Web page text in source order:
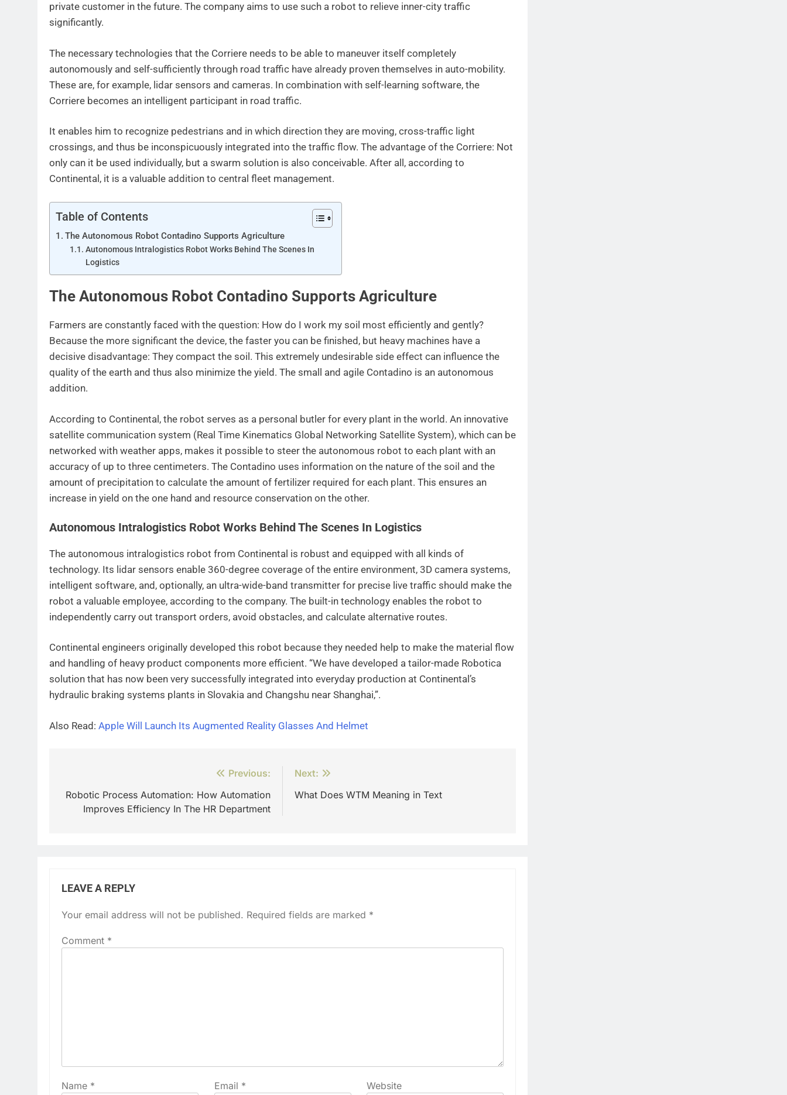
private customer in the future. The company aims to use such a robot to relieve inner-city traffic
significantly.
The necessary technologies that the Corriere needs to be able to maneuver itself completely
autonomously and self-sufficiently through road traffic have already proven themselves in auto-mobility.
These are, for example, lidar sensors and cameras. In combination with self-learning software, the
Corriere becomes an intelligent participant in road traffic.
It enables him to recognize pedestrians and in which direction they are moving, cross-traffic light
crossings, and thus be inconspicuously integrated into the traffic flow. The advantage of the Corriere: Not
only can it be used individually, but a swarm solution is also conceivable. After all, according to
Continental, it is a valuable addition to central fleet management.
Table of Contents
The Autonomous Robot Contadino Supports Agriculture
Autonomous Intralogistics Robot Works Behind The Scenes In
Logistics
The Autonomous Robot Contadino Supports Agriculture
Farmers are constantly faced with the question: How do I work my soil most efficiently and gently?
Because the more significant the device, the faster you can be finished, but heavy machines have a
decisive disadvantage: They compact the soil. This extremely undesirable side effect can influence the
quality of the earth and thus also minimize the yield. The small and agile Contadino is an autonomous
addition.
According to Continental, the robot serves as a personal butler for every plant in the world. An innovative
satellite communication system (Real Time Kinematics Global Networking Satellite System), which can be
networked with weather apps, makes it possible to steer the autonomous robot to each plant with an
accuracy of up to three centimeters. The Contadino uses information on the nature of the soil and the
amount of precipitation to calculate the amount of fertilizer required for each plant. This ensures an
increase in yield on the one hand and resource conservation on the other.
Autonomous Intralogistics Robot Works Behind The Scenes In Logistics
The autonomous intralogistics robot from Continental is robust and equipped with all kinds of
technology. Its lidar sensors enable 360-degree coverage of the entire environment, 3D camera systems,
intelligent software, and, optionally, an ultra-wide-band transmitter for precise live traffic should make the
robot a valuable employee, according to the company. The built-in technology enables the robot to
independently carry out transport orders, avoid obstacles, and calculate alternative routes.
Continental engineers originally developed this robot because they needed help to make the material flow
and handling of heavy product components more efficient. “We have developed a tailor-made Robotica
solution that has now been very successfully integrated into everyday production at Continental’s
hydraulic braking systems plants in Slovakia and Changshu near Shanghai,”.
Also Read: Apple Will Launch Its Augmented Reality Glasses And Helmet
navigation
Previous:
Robotic Process Automation: How Automation
Improves Efficiency In The HR Department
Next:
What Does WTM Meaning in Text
LEAVE A REPLY
Your email address will not be published. Required fields are marked *
Comment *
Name * Email * Website